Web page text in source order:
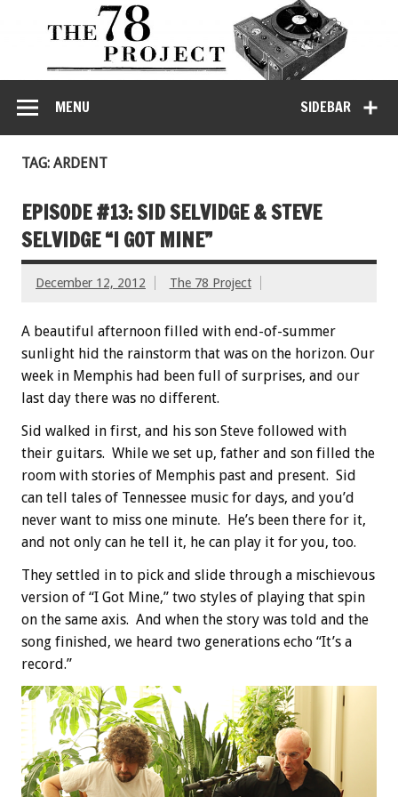
SIDEBAR
MENU
TAG: ARDENT
EPISODE #13: SID SELVIDGE & STEVE
SELVIDGE “I GOT MINE”
December 12, 2012 The 78 Project
A beautiful afternoon filled with end-of-summer
sunlight hid the rainstorm that was on the horizon. Our
week in Memphis had been full of surprises, and our
last day there was no different.
Sid walked in first, and his son Steve followed with
their guitars. While we set up, father and son filled the
room with stories of Memphis past and present. Sid
can tell tales of Tennessee music for days, and you’d
never want to miss one minute. He’s been there for it,
and not only can he tell it, he can play it for you, too.
They settled in to pick and slide through a mischievous
version of “I Got Mine,” two styles of playing that spin
on the same axis. And when the story was told and the
song finished, we heard two generations echo “It’s a
record.”